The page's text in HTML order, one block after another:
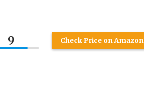
9 Check Price on Amazon